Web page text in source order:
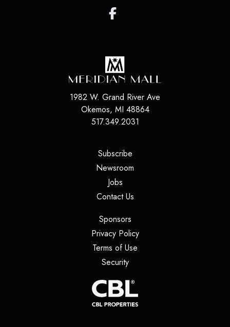
1982 W. Grand River Ave
Okemos, MI 48864
517.349.2031
Subscribe(opens in a new tab)
Newsroom
Jobs(opens in a new tab)
Contact Us(opens in a new tab)
Sponsors(opens in a new tab)
Privacy Policy(opens in a new tab)
Terms of Use
Security(opens in a new tab)